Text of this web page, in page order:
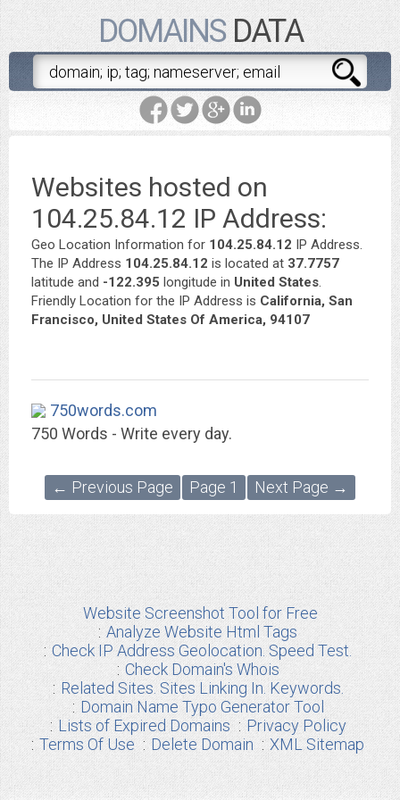
DOMAINSDATA
Websites hosted on
104.25.84.12 IP Address:
Geo Location Information for 104.25.84.12 IP Address.
The IP Address 104.25.84.12 is located at 37.7757
latitude and -122.395 longitude in United States.
Friendly Location for the IP Address is California, San
Francisco, United States Of America, 94107
750words.com
750 Words - Write every day.
← Previous Page Page 1 Next Page →
Website Screenshot Tool for Free
Analyze Website Html Tags
Check IP Address Geolocation. Speed Test.
Check Domain's Whois
Related Sites. Sites Linking In. Keywords.
Domain Name Typo Generator Tool
Lists of Expired Domains
Privacy Policy
Terms Of Use
Delete Domain XML Sitemap